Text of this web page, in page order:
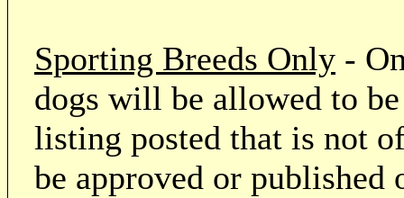
Sporting Breeds Only -
dogs will be allowed to
listing posted that is not
be approved or published